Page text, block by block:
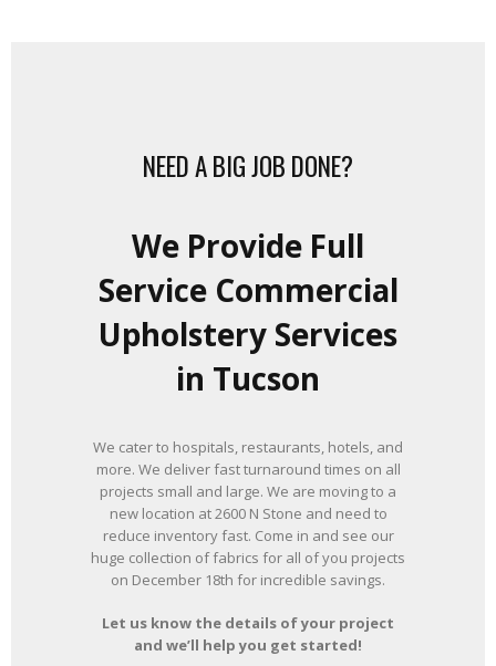
NEED A BIG JOB DONE?
We Provide Full
Service Commercial
Upholstery Services
in Tucson
We cater to hospitals, restaurants, hotels, and
more. We deliver fast turnaround times on all
projects small and large. We are moving to a
new location at 2600 N Stone and need to
reduce inventory fast. Come in and see our
huge collection of fabrics for all of you projects
on December 18th for incredible savings.
Let us know the details of your project
and we’ll help you get started!